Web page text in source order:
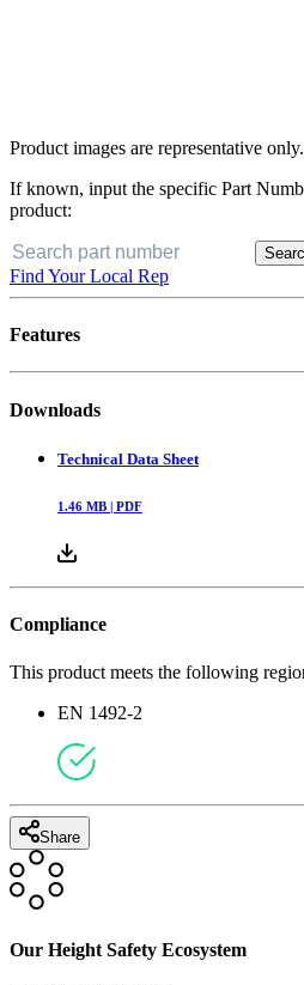
Product images are representative only.
If known, input the specific Part
product:
Find Your Local Rep
Features
Downloads
Technical Data Sheet
1.46 MB | PDF
Compliance
This product meets the following
EN 1492-2
Share
Our Height Safety Ecosystem